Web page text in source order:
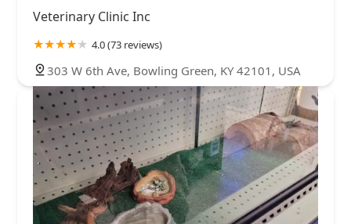
Veterinary Clinic Inc
4.0 (73 reviews)
303 W 6th Ave, Bowling Green, KY 42101, USA